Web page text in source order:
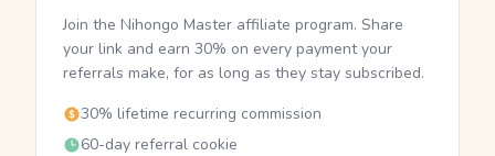
Join the Nihongo Master affiliate program. Share
your link and earn 30% on every payment your
referrals make, for as long as they stay subscribed.
30% lifetime recurring commission
60-day referral cookie